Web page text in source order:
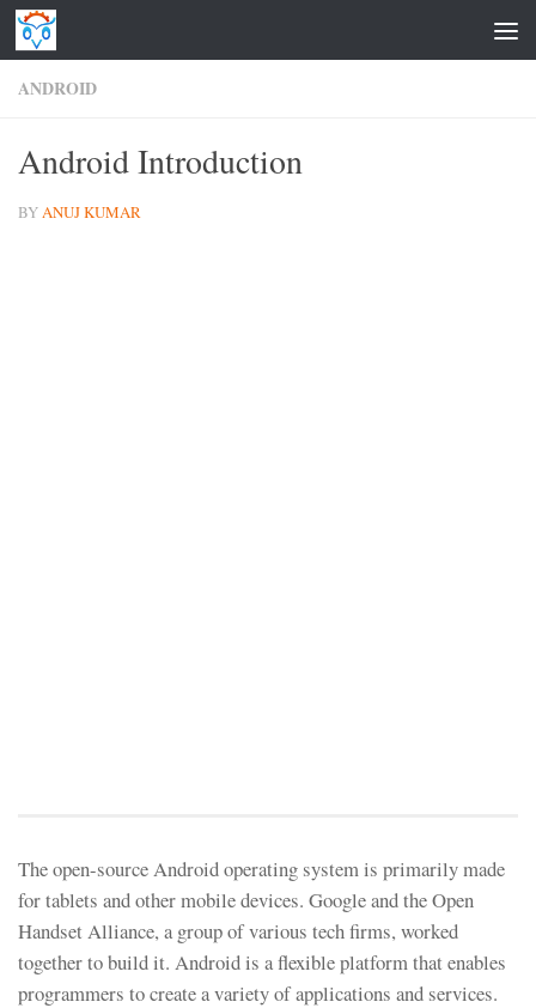
Skip to content
ANDROID
Android Introduction
BYANUJ KUMAR
The open-source Android operating system is primarily made
for tablets and other mobile devices. Google and the Open
Handset Alliance, a group of various tech firms, worked
together to build it. Android is a flexible platform that enables
programmers to create a variety of applications and services.